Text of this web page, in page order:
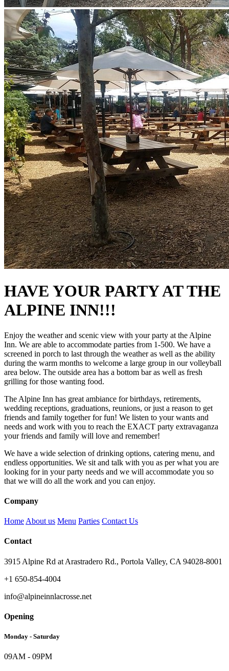
HAVE YOUR PARTY AT THE
ALPINE INN!!!
Enjoy the weather and scenic view with your party at the Alpine
Inn. We are able to accommodate parties from 1-500. We have a
screened in porch to last through the weather as well as the ability
during the warm months to welcome a large group in our volleyball
area below. The outside area has a bottom bar as well as fresh
grilling for those wanting food.
The Alpine Inn has great ambiance for birthdays, retirements,
wedding receptions, graduations, reunions, or just a reason to get
friends and family together for fun! We listen to your wants and
needs and work with you to reach the EXACT party extravaganza
your friends and family will love and remember!
We have a wide selection of drinking options, catering menu, and
endless opportunities. We sit and talk with you as per what you are
looking for in your party needs and we will accommodate you so
that we will do all the work and you can enjoy.
Company
Home About us Menu Parties Contact Us
Contact
3915 Alpine Rd at Arastradero Rd., Portola Valley, CA 94028-8001
+1 650-854-4004
info@alpineinnlacrosse.net
Opening
Monday - Saturday
09AM - 09PM